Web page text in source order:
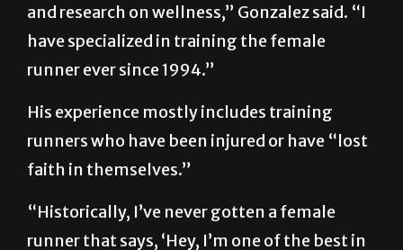
and research on wellness,” Gonzalez said. “I
have specialized in training the female
runner ever since 1994.”
His experience mostly includes training
runners who have been injured or have “lost
faith in themselves.”
“Historically, I’ve never gotten a female
runner that says, ‘Hey, I’m one of the best in